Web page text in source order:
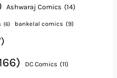
Ashwaraj Comics (14)
(6) bankelal comics (9)
DC Comics (11)